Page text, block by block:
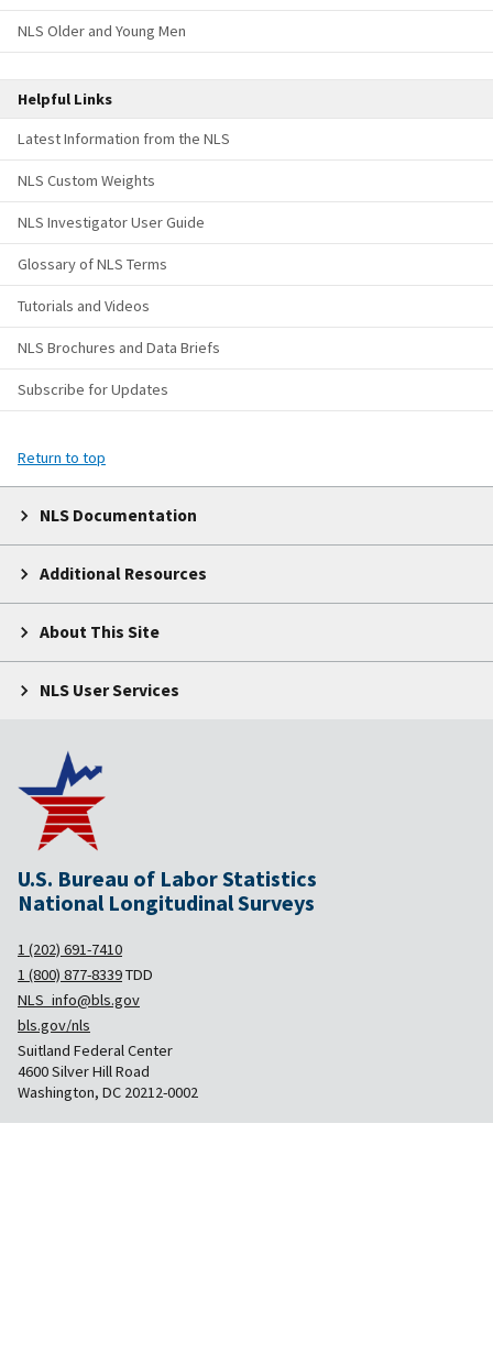
NLS Older and Young Men
Helpful Links
Latest Information from the NLS
NLS Custom Weights
NLS Investigator User Guide
Glossary of NLS Terms
Tutorials and Videos
NLS Brochures and Data Briefs
Subscribe for Updates
Return to top
NLS Documentation
Additional Resources
About This Site
NLS User Services
U.S. Bureau of Labor Statistics
National Longitudinal Surveys
1 (202) 691-7410
1 (800) 877-8339TDD
NLS_info@bls.gov
bls.gov/nls
Suitland Federal Center
4600 Silver Hill Road
Washington, DC 20212-0002